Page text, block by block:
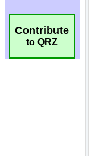
Contribute
to QRZ